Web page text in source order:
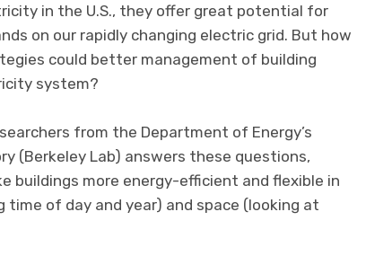
in the U.S., they offer great potential for
on our rapidly changing electric grid. But how
could better management of building
system?
from the Department of Energy’s
(Berkeley Lab) answers these questions,
buildings more energy-efficient and flexible in
of day and year) and space (looking at